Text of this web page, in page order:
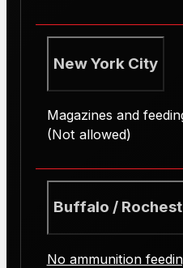
New York City
Magazines and
(Not allowed)
Buffalo /
No ammunition